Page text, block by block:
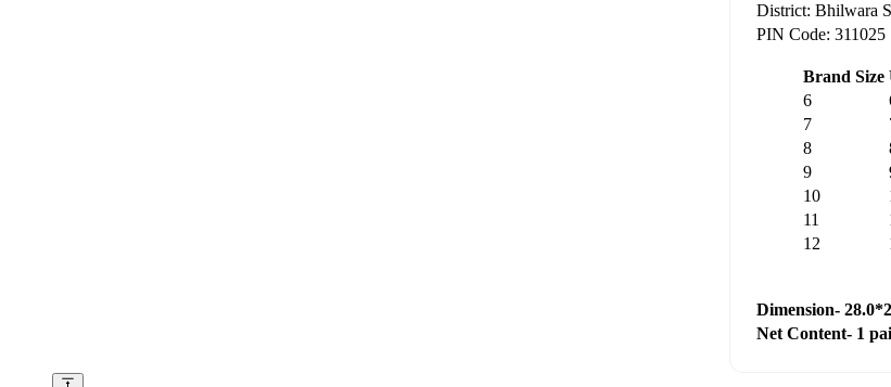
District: Bhilwara
PIN Code: 311025
Brand Size
6
7
8
9
10
11
12
Dimension-
Net Content- 1